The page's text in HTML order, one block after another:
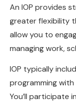
greater flexibility
allow you to
managing work,
IOP typically
programming
You’ll participate
receivedual